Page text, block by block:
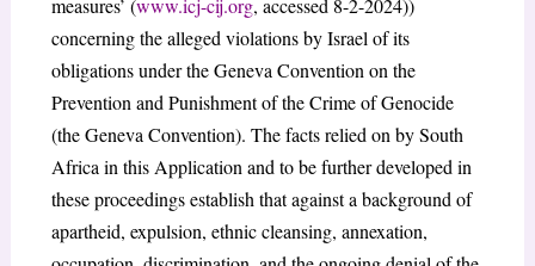
concerning the alleged violations by Israel of its
obligations under the Geneva Convention on the
Prevention and Punishment of the Crime of Genocide
(the Geneva Convention). The facts relied on by South
Africa in this Application and to be further developed in
these proceedings establish that against a background of
apartheid, expulsion, ethnic cleansing, annexation,